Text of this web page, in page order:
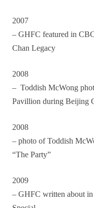
2007
– GHFC featured in
Chan Legacy
2008
– Toddish McWong
Pavillion during Beijing
2008
– photo of Toddish
“The Party”
2009
– GHFC written about in